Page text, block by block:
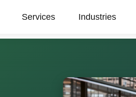
Services Industries